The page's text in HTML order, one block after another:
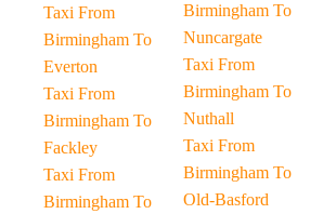
Taxi From
Birmingham To
Everton
Taxi From
Birmingham To
Fackley
Taxi From
Birmingham To
Birmingham To
Nuncargate
Taxi From
Birmingham To
Nuthall
Taxi From
Birmingham To
Old-Basford